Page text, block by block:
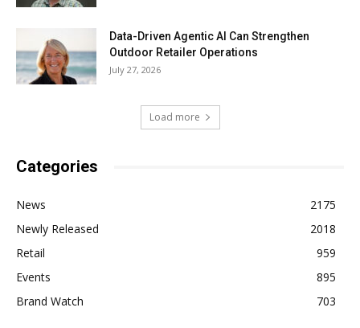
Data-Driven Agentic AI Can Strengthen
Outdoor Retailer Operations
July 27, 2026
Load more
Categories
News
2175
Newly Released
2018
Retail
959
Events
895
Brand Watch
703